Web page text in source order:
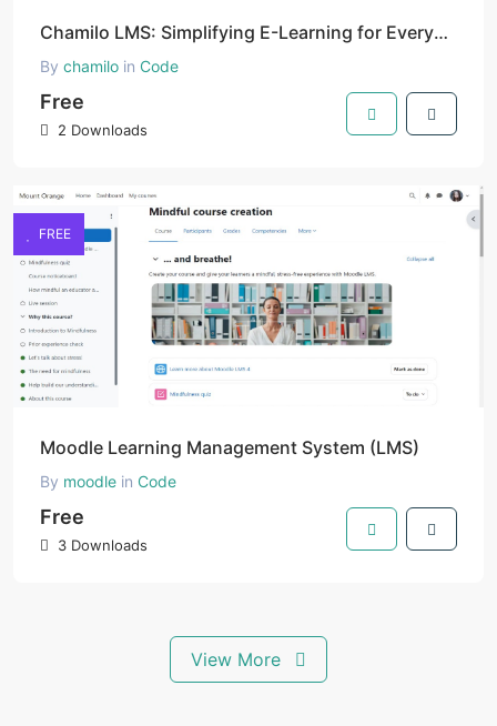
Chamilo LMS: Simplifying E-Learning for Everyone
By chamilo in Code
Free
2 Downloads
FREE
Moodle Learning Management System (LMS)
By moodle in Code
Free
3 Downloads
View More